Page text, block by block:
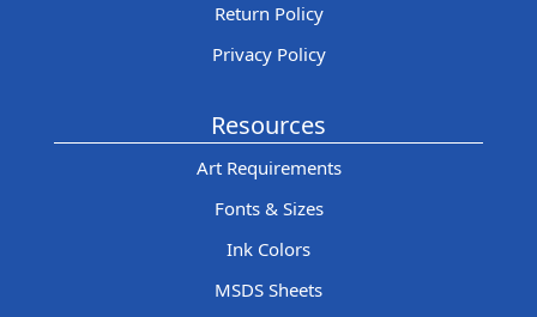
Return Policy
Privacy Policy
Resources
Art Requirements
Fonts & Sizes
Ink Colors
MSDS Sheets